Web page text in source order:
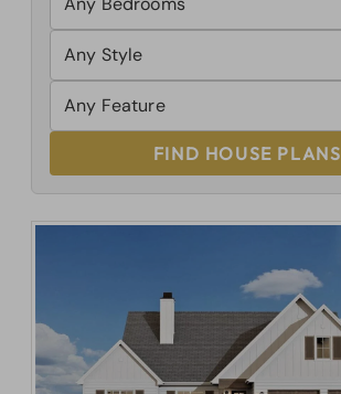
FIND HOUSE PLANS